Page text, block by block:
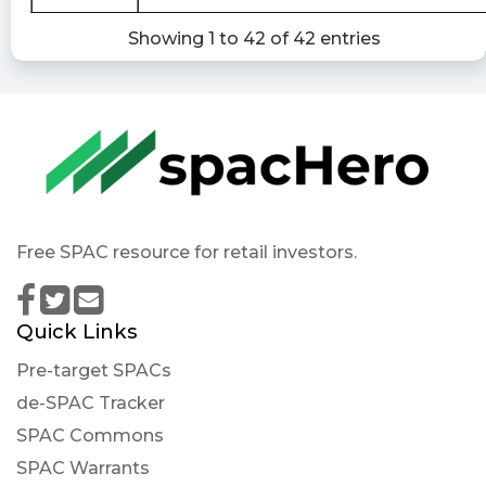
of beneficial ownership by individuals) filed with
https://newsfilter.io/a/
14T11:47:51Z
$ENER 📜 SEC Form SC 13G/A filed by Accretion
Acquisition Corp. (Amendment)
utm_source=stocktwits 45 seconds delayed.
Showing 1 to 42 of 42 entries
Free SPAC resource for retail investors.
Quick Links
Pre-target SPACs
de-SPAC Tracker
SPAC Commons
SPAC Warrants